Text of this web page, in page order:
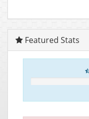
Featured Stats